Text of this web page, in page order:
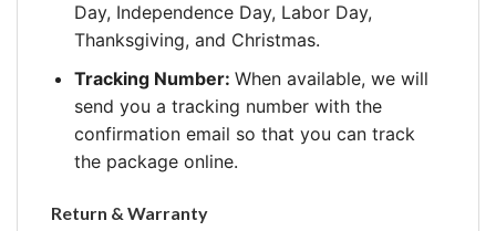
Day, Independence Day, Labor Day,
Thanksgiving, and Christmas.
Tracking Number: When available, we will
send you a tracking number with the
confirmation email so that you can track
the package online.
Return & Warranty